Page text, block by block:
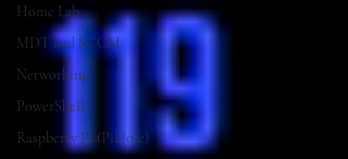
Home Lab
MDT and SCCM
Networking
PowerShell
Raspberry Pi (PiHole)